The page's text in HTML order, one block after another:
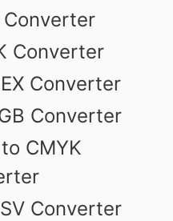
Converter
Converter
Converter
Converter
CMYK
Converter